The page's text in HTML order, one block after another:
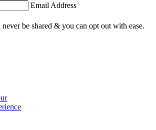
Email Address
be shared & you can opt out with ease.